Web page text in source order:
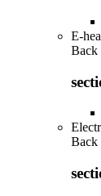
E-
Back
Back